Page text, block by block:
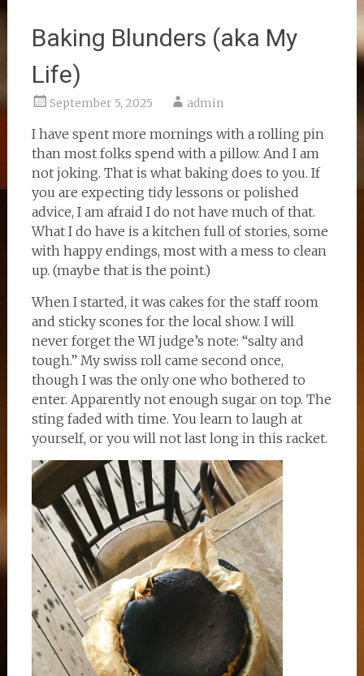
Baking Blunders (aka My
Life)
September 5, 2025 admin
I have spent more mornings with a rolling pin
than most folks spend with a pillow. And I am
not joking. That is what baking does to you. If
you are expecting tidy lessons or polished
advice, I am afraid I do not have much of that.
What I do have is a kitchen full of stories, some
with happy endings, most with a mess to clean
up. (maybe that is the point.)
When I started, it was cakes for the staff room
and sticky scones for the local show. I will
never forget the WI judge’s note: “salty and
tough.” My swiss roll came second once,
though I was the only one who bothered to
enter. Apparently not enough sugar on top. The
sting faded with time. You learn to laugh at
yourself, or you will not last long in this racket.